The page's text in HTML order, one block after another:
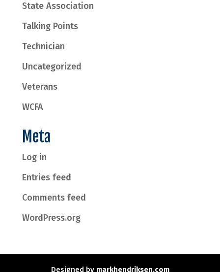
State Association
Talking Points
Technician
Uncategorized
Veterans
WCFA
Meta
Log in
Entries feed
Comments feed
WordPress.org
Designed by markhendriksen.com